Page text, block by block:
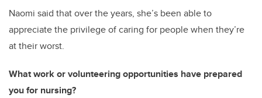
Naomi said that over the years, she’s been able to
appreciate the privilege of caring for people when they’re
at their worst.
What work or volunteering opportunities have prepared
you for nursing?